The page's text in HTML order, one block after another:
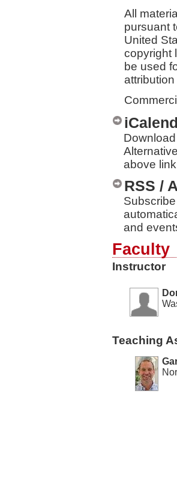
All
pursuant
United
copyright
be used
above
RSS /
and
Faculty
Instructor
Teaching